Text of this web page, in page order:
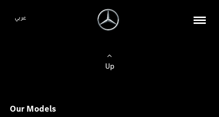
عربي
Up
Our Models